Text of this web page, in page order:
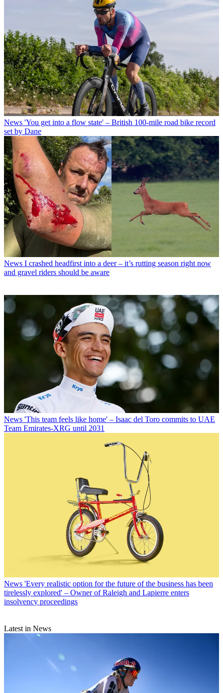
News 'You get into a flow state' – British 100-mile road bike record
set by Dane
News I crashed headfirst into a deer – it’s rutting season right now
and gravel riders should be aware
News 'This team feels like home' – Isaac del Toro commits to UAE
Team Emirates-XRG until 2031
News 'Every realistic option for the future of the business has been
tirelessly explored' – Owner of Raleigh and Lapierre enters
insolvency proceedings
Latest in News